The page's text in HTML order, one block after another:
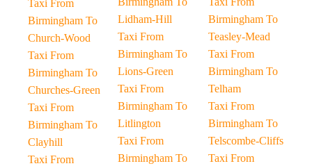
Taxi From
Birmingham To
Church-Wood
Taxi From
Birmingham To
Churches-Green
Taxi From
Birmingham To
Clayhill
Taxi From
Lidham-Hill
Taxi From
Birmingham To
Lions-Green
Taxi From
Birmingham To
Litlington
Taxi From
Birmingham To
Birmingham To
Teasley-Mead
Taxi From
Birmingham To
Telham
Taxi From
Birmingham To
Telscombe-Cliffs
Taxi From